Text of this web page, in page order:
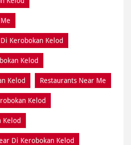
Kerobokan Kelod
Kelod
Kelod Restaurants Near Me
Kelod
Kelod
Di Kerobokan Kelod